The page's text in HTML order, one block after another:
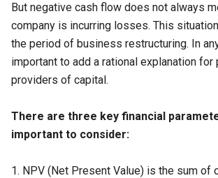
But negative cash flow does not always
company is incurring losses. This
the period of business restructuring. In
important to add a rational explanation for
providers of capital.
There are three key financial
important to consider:
1. NPV (Net Present Value) is the sum of